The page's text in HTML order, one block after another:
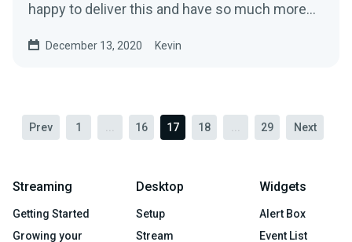
happy to deliver this and have so much more
December 13, 2020 Kevin
Prev 1 16 17 18 29 Next
Streaming
Getting Started
Growing your
Desktop
Setup
Stream
Widgets
Alert Box
Event List